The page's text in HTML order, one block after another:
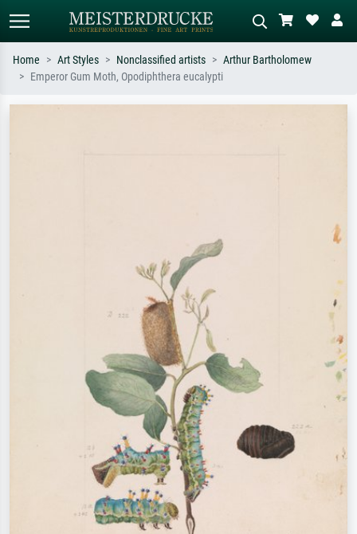
Home Art Styles Nonclassified artists
Arthur Bartholomew
Emperor Gum Moth, Opodiphthera eucalypti